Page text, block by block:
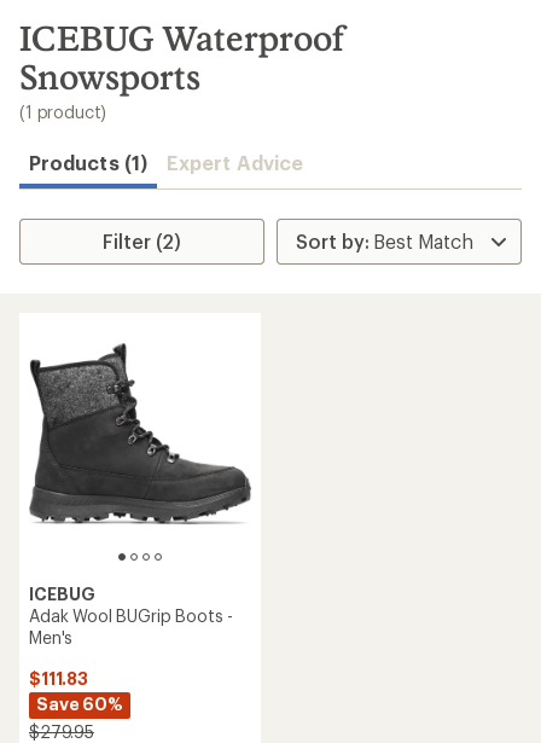
search
results
ICEBUG Waterproof
Snowsports
(1 product)
Products (1) Expert Advice
Filter (2)
ICEBUG
Adak Wool BUGrip Boots -
Men's
$111.83
Save 60%
$279.95